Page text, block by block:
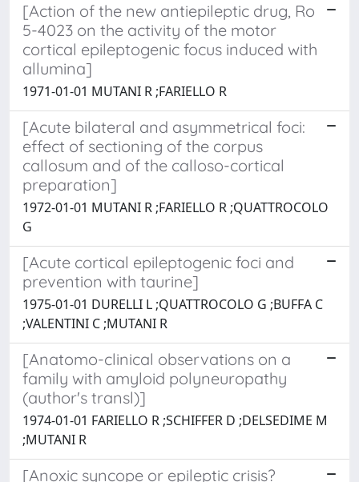
[Action of the new antiepileptic drug, Ro
5-4023 on the activity of the motor
cortical epileptogenic focus induced with
allumina]
1971-01-01 MUTANI R ;FARIELLO R
[Acute bilateral and asymmetrical foci:
effect of sectioning of the corpus
callosum and of the calloso-cortical
preparation]
1972-01-01 MUTANI R ;FARIELLO R ;QUATTROCOLO
G
[Acute cortical epileptogenic foci and
prevention with taurine]
1975-01-01 DURELLI L ;QUATTROCOLO G ;BUFFA C
;VALENTINI C ;MUTANI R
[Anatomo-clinical observations on a
family with amyloid polyneuropathy
(author's transl)]
1974-01-01 FARIELLO R ;SCHIFFER D ;DELSEDIME M
;MUTANI R
[Anoxic syncope or epileptic crisis?